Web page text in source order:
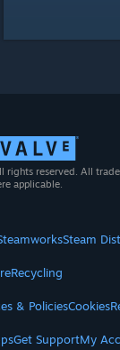
reserved. All
applicable.
Steam
Recycling
& PoliciesCookies
Get SupportMy